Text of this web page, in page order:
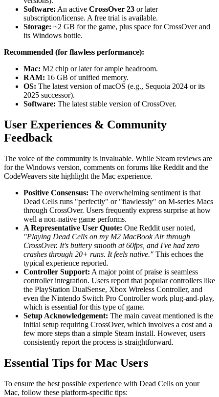
Software: An active CrossOver 23 or later
subscription/license. A free trial is available.
Storage: ~2 GB for the game, plus space for CrossOver and
its Windows bottle.
Recommended (for flawless performance):
Mac: M2 chip or later for ample headroom.
RAM: 16 GB of unified memory.
OS: The latest version of macOS (e.g., Sequoia 2024 or its
2025 successor).
Software: The latest stable version of CrossOver.
User Experiences & Community
Feedback
The voice of the community is invaluable. While Steam reviews are
for the Windows version, comments on forums like Reddit and the
CodeWeavers site highlight the Mac experience.
Positive Consensus: The overwhelming sentiment is that
Dead Cells runs "perfectly" or "flawlessly" on M-series Macs
through CrossOver. Users frequently express surprise at how
well a non-native game performs.
A Representative User Quote: One Reddit user noted,
"Playing Dead Cells on my M2 MacBook Air through
CrossOver. It's buttery smooth at 60fps, and I've had zero
crashes through 20+ runs. It feels native." This echoes the
typical experience reported.
Controller Support: A major point of praise is seamless
controller integration. Users report that popular controllers like
the PlayStation DualSense, Xbox Wireless Controller, and
even the Nintendo Switch Pro Controller work plug-and-play,
which is essential for this type of game.
Setup Acknowledgement: The main caveat mentioned is the
initial setup requiring CrossOver, which involves a cost and a
few more steps than a simple Steam install. However, users
consistently report the process is straightforward.
Essential Tips for Mac Users
To ensure the best possible experience with Dead Cells on your
Mac, follow these platform-specific tips: